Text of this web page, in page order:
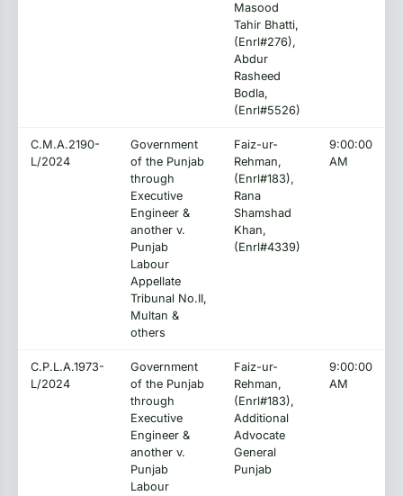
Masood
Tahir Bhatti,
(Enrl#276),
Abdur
Rasheed
Bodla,
(Enrl#5526)
C.M.A.2190-
L/2024
Government
of the Punjab
through
Executive
Engineer &
another v.
Punjab
Labour
Appellate
Tribunal No.II,
Multan &
others
Faiz-ur-
Rehman,
(Enrl#183),
Rana
Shamshad
Khan,
(Enrl#4339)
9:00:00
AM
C.P.L.A.1973-
L/2024
Government
of the Punjab
through
Executive
Engineer &
another v.
Punjab
Labour
Faiz-ur-
Rehman,
(Enrl#183),
Additional
Advocate
General
Punjab
9:00:00
AM